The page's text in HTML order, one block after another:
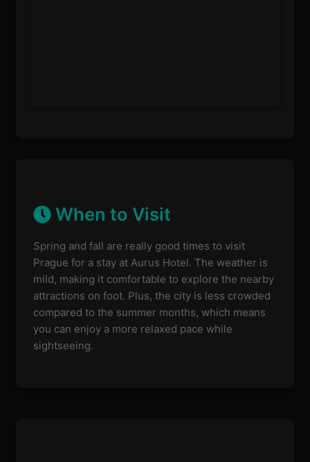
When to Visit
Spring and fall are really good times to visit
Prague for a stay at Aurus Hotel. The weather is
mild, making it comfortable to explore the nearby
attractions on foot. Plus, the city is less crowded
compared to the summer months, which means
you can enjoy a more relaxed pace while
sightseeing.